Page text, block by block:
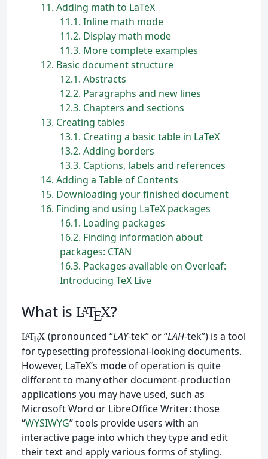
11 Adding math to LaTeX
11.1 Inline math mode
11.2 Display math mode
11.3 More complete examples
12 Basic document structure
12.1 Abstracts
12.2 Paragraphs and new lines
12.3 Chapters and sections
13 Creating tables
13.1 Creating a basic table in LaTeX
13.2 Adding borders
13.3 Captions, labels and references
14 Adding a Table of Contents
15 Downloading your finished document
16 Finding and using LaTeX packages
16.1 Loading packages
16.2 Finding information about
packages: CTAN
16.3 Packages available on Overleaf:
Introducing TeX Live
What is LATEX?
LATEX(pronounced “LAY-tek” or “LAH-tek”) is a tool
for typesetting professional-looking documents.
However, LaTeX’s mode of operation is quite
different to many other document-production
applications you may have used, such as
Microsoft Word or LibreOffice Writer: those
“WYSIWYG” tools provide users with an
interactive page into which they type and edit
their text and apply various forms of styling.